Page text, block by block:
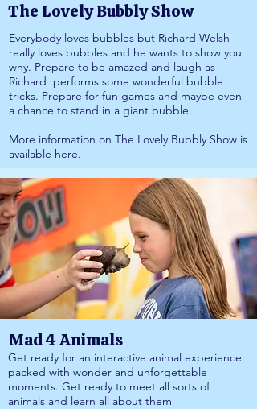
The Lovely Bubbly Show
Everybody loves bubbles but Richard Welsh
really loves bubbles and he wants to show you
why. Prepare to be amazed and laugh as
Richard performs some wonderful bubble
tricks. Prepare for fun games and maybe even
a chance to stand in a giant bubble.
More information on The Lovely Bubbly Show is
available here.
Mad 4 Animals
Get ready for an interactive animal experience
packed with wonder and unforgettable
moments. Get ready to meet all sorts of
animals and learn all about them